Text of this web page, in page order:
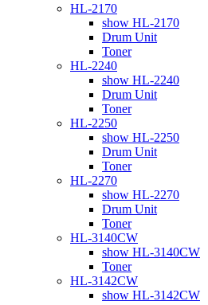
HL-2170
show HL-2170
Drum Unit
Toner
HL-2240
show HL-2240
Drum Unit
Toner
HL-2250
show HL-2250
Drum Unit
Toner
HL-2270
show HL-2270
Drum Unit
Toner
HL-3140CW
show HL-3140CW
Toner
HL-3142CW
show HL-3142CW